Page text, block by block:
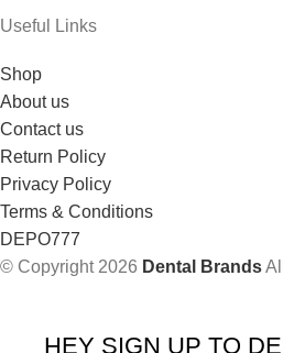
Useful Links
Shop
About us
Contact us
Return Policy
Privacy Policy
Terms & Conditions
DEPO777
© Copyright 2026 Dental Brands
HEY SIGN UP TO